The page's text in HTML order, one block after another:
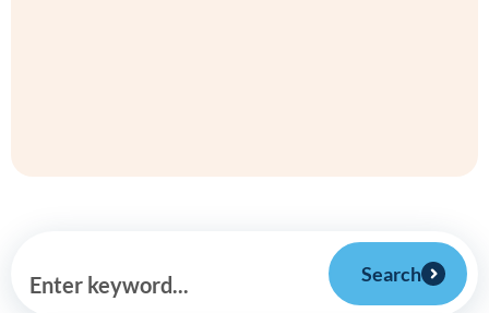
Enter keyword... Search